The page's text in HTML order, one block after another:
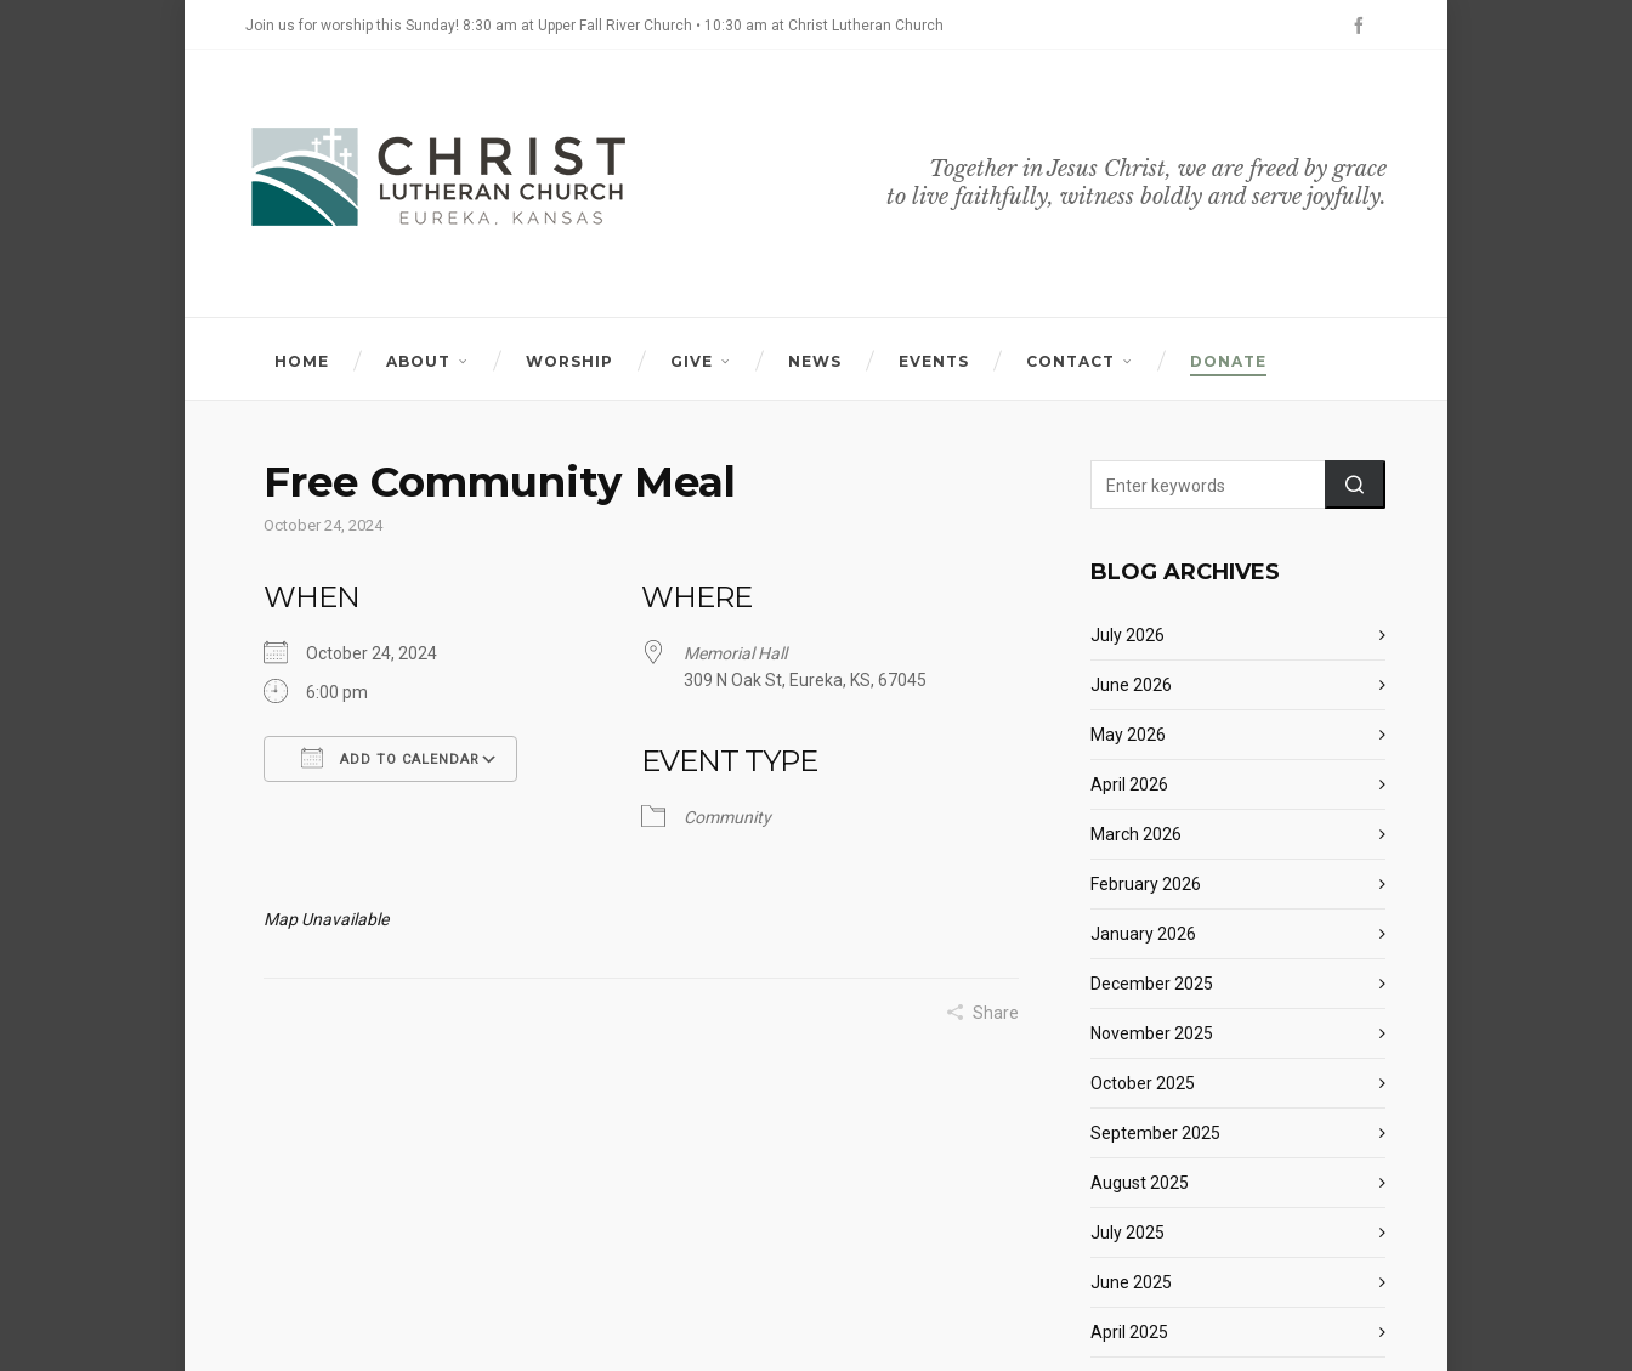
Join us for worship this Sunday! 8:30 am at Upper Fall River Church • 10:30 am at Christ Lutheran Church
Together in Jesus Christ, we are freed by grace
to live faithfully, witness boldly and serve joyfully.
HOME ABOUT WORSHIP GIVE NEWS EVENTS CONTACT DONATE
Free Community Meal
October 24, 2024
WHEN
October 24, 2024
6:00 pm
ADD TO CALENDAR
Google Calendar
WHERE
Memorial Hall
309 N Oak St, Eureka, KS, 67045
EVENT TYPE
Community
Map Unavailable
Share
BLOG ARCHIVES
July 2026
June 2026
May 2026
April 2026
March 2026
February 2026
January 2026
December 2025
November 2025
October 2025
September 2025
August 2025
July 2025
June 2025
April 2025